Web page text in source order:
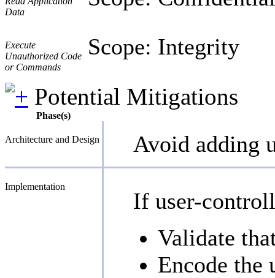
Data
Execute
Unauthorized Code
or Commands
Scope: Integrity
Potential Mitigations
Phase(s)
Architecture and Design Avoid adding
Implementation
If user-
Validate
Encode the